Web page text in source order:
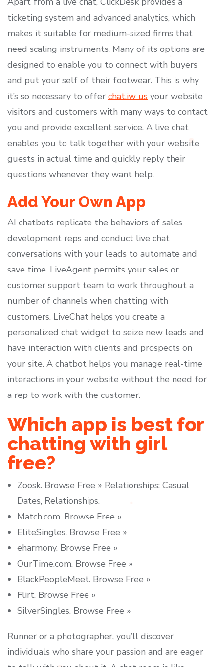
ticketing system and advanced analytics, which
makes it suitable for medium-sized firms that
need scaling instruments. Many of its options are
designed to enable you to connect with buyers
and put your self of their footwear. This is why
it’s so necessary to offer chat.iw us your website
visitors and customers with many ways to contact
you and provide excellent service. A live chat
enables you to talk together with your website
guests in actual time and quickly reply their
questions whenever they want help.
Add Your Own App
AI chatbots replicate the behaviors of sales
development reps and conduct live chat
conversations with your leads to automate and
save time. LiveAgent permits your sales or
customer support team to work throughout a
number of channels when chatting with
customers. LiveChat helps you create a
personalized chat widget to seize new leads and
have interaction with clients and prospects on
your site. A chatbot helps you manage real-time
interactions in your website without the need for
a rep to work with the customer.
Which app is best for
chatting with girl
free?
Zoosk. Browse Free » Relationships: Casual
Dates, Relationships.
Match.com. Browse Free »
EliteSingles. Browse Free »
eharmony. Browse Free »
OurTime.com. Browse Free »
BlackPeopleMeet. Browse Free »
Flirt. Browse Free »
SilverSingles. Browse Free »
Runner or a photographer, you’ll discover
individuals who share your passion and are eager